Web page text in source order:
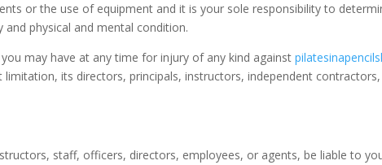
or the use of equipment and it is your sole responsibility to
physical and mental condition.
may have at any time for injury of any kind against
limitation, its directors, principals, instructors, independent
staff, officers, directors, employees, or agents, be liable to